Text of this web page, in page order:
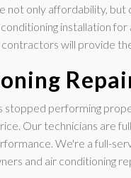
not only affordability,
installation
will provide
stopped performing
Our technicians are
We're a full-
and air conditioning